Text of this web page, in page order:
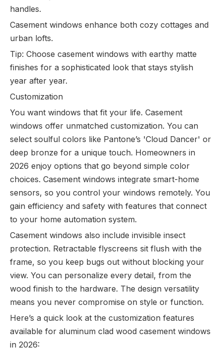
handles.
Casement windows enhance both cozy cottages and
urban lofts.
Tip: Choose casement windows with earthy matte
finishes for a sophisticated look that stays stylish
year after year.
Customization
You want windows that fit your life. Casement
windows offer unmatched customization. You can
select soulful colors like Pantone’s 'Cloud Dancer' or
deep bronze for a unique touch. Homeowners in
2026 enjoy options that go beyond simple color
choices. Casement windows integrate smart-home
sensors, so you control your windows remotely. You
gain efficiency and safety with features that connect
to your home automation system.
Casement windows also include invisible insect
protection. Retractable flyscreens sit flush with the
frame, so you keep bugs out without blocking your
view. You can personalize every detail, from the
wood finish to the hardware. The design versatility
means you never compromise on style or function.
Here’s a quick look at the customization features
available for aluminum clad wood casement windows
in 2026: